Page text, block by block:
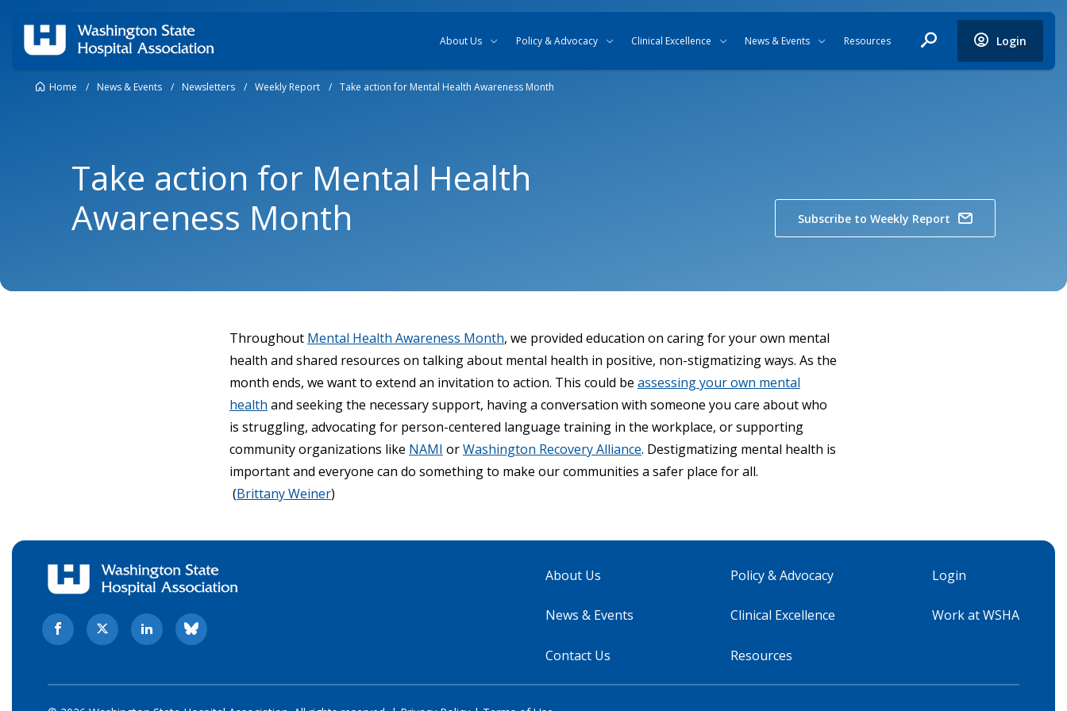
About Us Policy & Advocacy Clinical Excellence News & Events Resources Login
Home / News & Events / Newsletters / Weekly Report / Take action for Mental Health Awareness Month
Take action for Mental Health
Awareness Month
Subscribe to Weekly Report
Throughout Mental Health Awareness Month, we provided education on caring for your own mental
health and shared resources on talking about mental health in positive, non-stigmatizing ways. As the
month ends, we want to extend an invitation to action. This could be assessing your own mental
health and seeking the necessary support, having a conversation with someone you care about who
is struggling, advocating for person-centered language training in the workplace, or supporting
community organizations like NAMI orWashington Recovery Alliance. Destigmatizing mental health is
important and everyone can do something to make our communities a safer place for all.
(Brittany Weiner)
About Us
News & Events
Contact Us
Policy & Advocacy
Clinical Excellence
Resources
Login
Work at WSHA